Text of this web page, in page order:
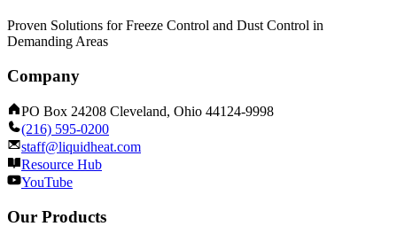
Proven Solutions for Freeze Control and Dust Control in
Demanding Areas
Company
PO Box 24208 Cleveland, Ohio 44124-9998
(216) 595-0200
staff@liquidheat.com
Resource Hub
YouTube
Our Products